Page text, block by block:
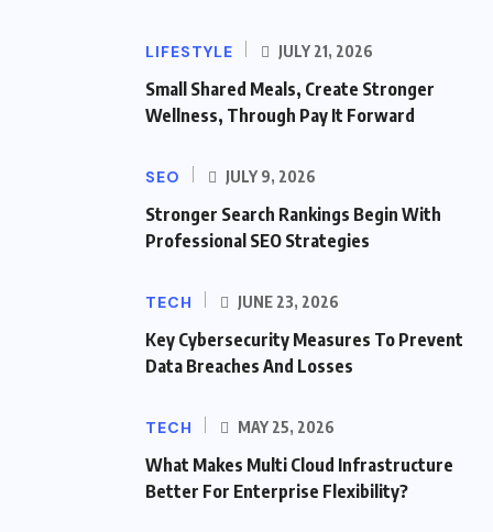
LIFESTYLE JULY 21, 2026
Small Shared Meals, Create Stronger
Wellness, Through Pay It Forward
SEO JULY 9, 2026
Stronger Search Rankings Begin With
Professional SEO Strategies
TECH JUNE 23, 2026
Key Cybersecurity Measures To Prevent
Data Breaches And Losses
TECH MAY 25, 2026
What Makes Multi Cloud Infrastructure
Better For Enterprise Flexibility?